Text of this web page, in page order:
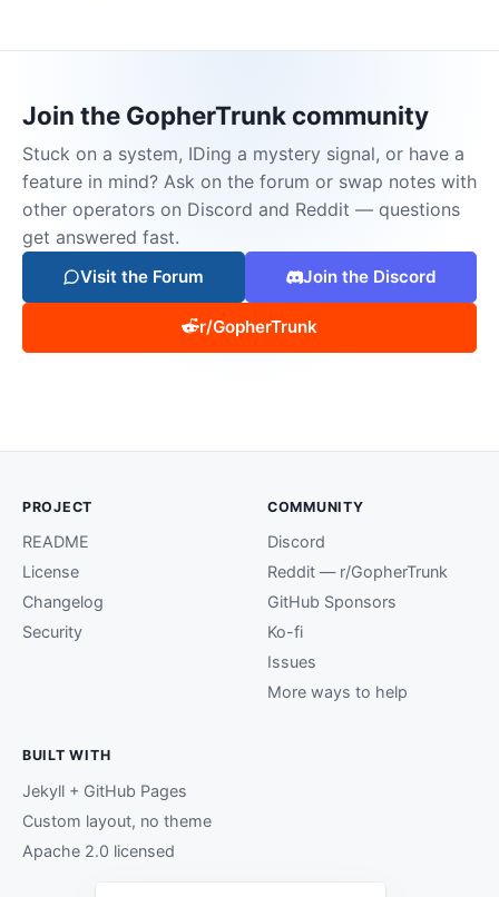
Join the GopherTrunk community
Stuck on a system, IDing a mystery signal, or have a
feature in mind? Ask on the forum or swap notes with
other operators on Discord and Reddit — questions
get answered fast.
Visit the Forum Join the Discord
r/GopherTrunk
PROJECT
README
License
Changelog
Security
COMMUNITY
Discord
Reddit — r/GopherTrunk
GitHub Sponsors
Ko-fi
Issues
More ways to help
BUILT WITH
Jekyll + GitHub Pages
Custom layout, no theme
Apache 2.0 licensed